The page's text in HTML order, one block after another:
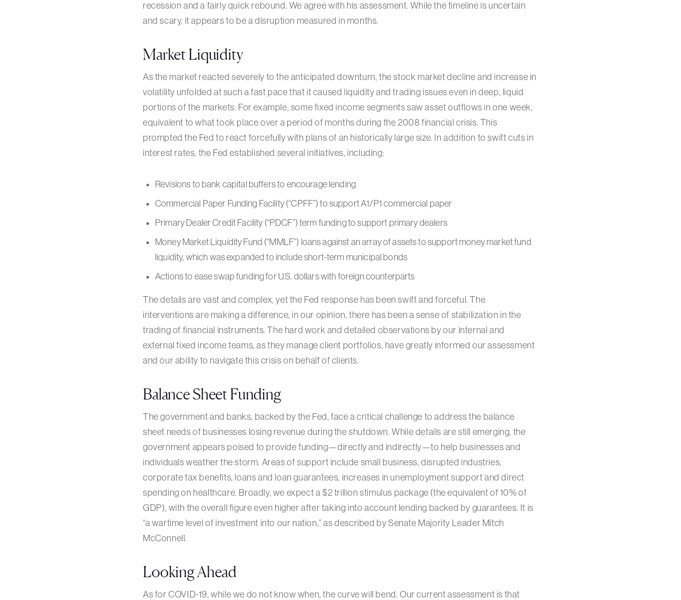
recession and a fairly quick rebound. We agree with his assessment. While the timeline is uncertain
and scary, it appears to be a disruption measured in months.
Market Liquidity
As the market reacted severely to the anticipated downturn, the stock market decline and increase in
volatility unfolded at such a fast pace that it caused liquidity and trading issues even in deep, liquid
portions of the markets. For example, some fixed income segments saw asset outflows in one week,
equivalent to what took place over a period of months during the 2008 financial crisis. This
prompted the Fed to react forcefully with plans of an historically large size. In addition to swift cuts in
interest rates, the Fed established several initiatives, including:
Revisions to bank capital buffers to encourage lending
Commercial Paper Funding Facility (“CPFF”) to support A1/P1 commercial paper
Primary Dealer Credit Facility (“PDCF”) term funding to support primary dealers
Money Market Liquidity Fund (“MMLF”) loans against an array of assets to support money market fund
liquidity, which was expanded to include short-term municipal bonds
Actions to ease swap funding for U.S. dollars with foreign counterparts
The details are vast and complex, yet the Fed response has been swift and forceful. The
interventions are making a difference, in our opinion, there has been a sense of stabilization in the
trading of financial instruments. The hard work and detailed observations by our internal and
external fixed income teams, as they manage client portfolios, have greatly informed our assessment
and our ability to navigate this crisis on behalf of clients.
Balance Sheet Funding
The government and banks, backed by the Fed, face a critical challenge to address the balance
sheet needs of businesses losing revenue during the shutdown. While details are still emerging, the
government appears poised to provide funding—directly and indirectly—to help businesses and
individuals weather the storm. Areas of support include small business, disrupted industries,
corporate tax benefits, loans and loan guarantees, increases in unemployment support and direct
spending on healthcare. Broadly, we expect a $2 trillion stimulus package (the equivalent of 10% of
GDP), with the overall figure even higher after taking into account lending backed by guarantees. It is
“a wartime level of investment into our nation,” as described by Senate Majority Leader Mitch
McConnell.
Looking Ahead
As for COVID-19, while we do not know when, the curve will bend. Our current assessment is that